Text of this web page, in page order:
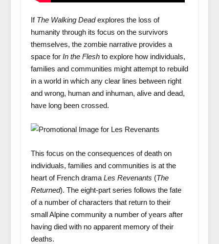
If The Walking Deadexplores the loss of
humanity through its focus on the survivors
themselves, the zombie narrative provides a
space for In the Fleshto explore how individuals,
families and communities might attempt to rebuild
in a world in which any clear lines between right
and wrong, human and inhuman, alive and dead,
have long been crossed.
This focus on the consequences of death on
individuals, families and communities is at the
heart of French drama Les Revenants (The
Returned). The eight-part series follows the fate
of a number of characters that return to their
small Alpine community a number of years after
having died with no apparent memory of their
deaths.